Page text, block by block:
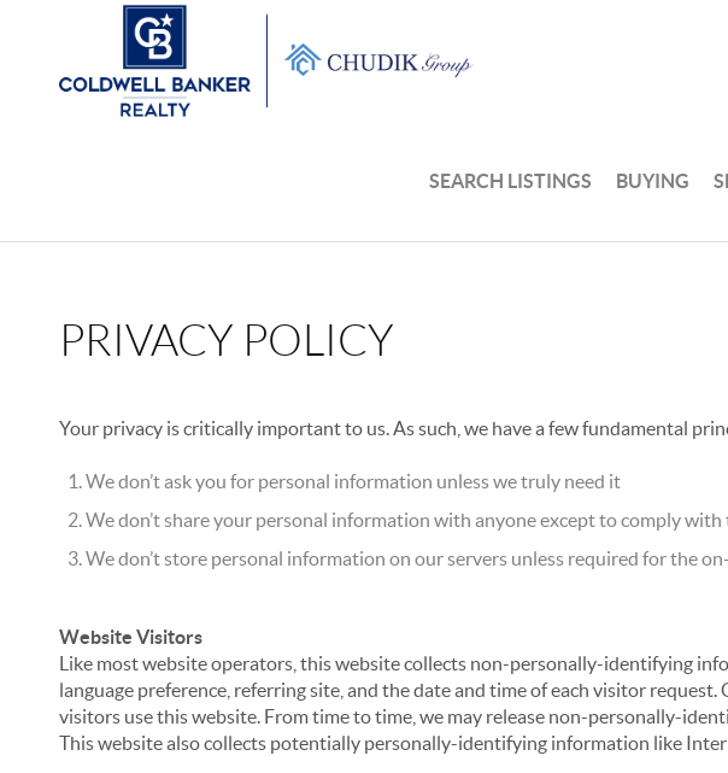
SEARCH LISTINGS BUYING
PRIVACY POLICY
Your privacy is critically important to us. As such, we have a few fundamental
We don’t ask you for personal information unless we truly need it
We don’t share your personal information with anyone except to comply
We don’t store personal information on our servers unless required for the
Website Visitors
Like most website operators, this website collects non-personally-identifying
language preference, referring site, and the date and time of each visitor
visitors use this website. From time to time, we may release non-personally-
This website also collects potentially personally-identifying information like